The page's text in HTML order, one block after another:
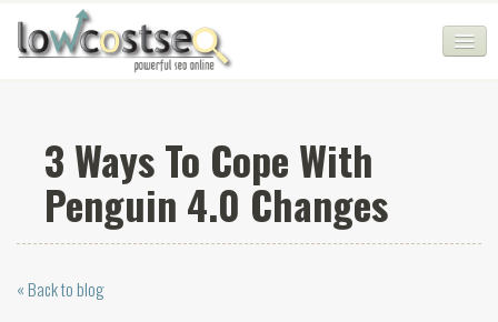
SEO COMPANY
CHEAP SEO PACKAGES
SERVICES
WEB SERVICES
3 Ways To Cope With
Penguin 4.0 Changes
« Back to blog